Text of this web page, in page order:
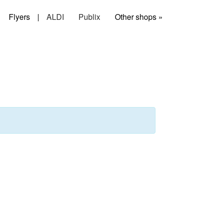
Flyers | ALDI Publix Other shops »